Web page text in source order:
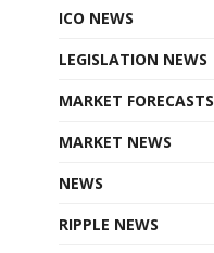
ICO NEWS
LEGISLATION NEWS
MARKET FORECASTS
MARKET NEWS
NEWS
RIPPLE NEWS